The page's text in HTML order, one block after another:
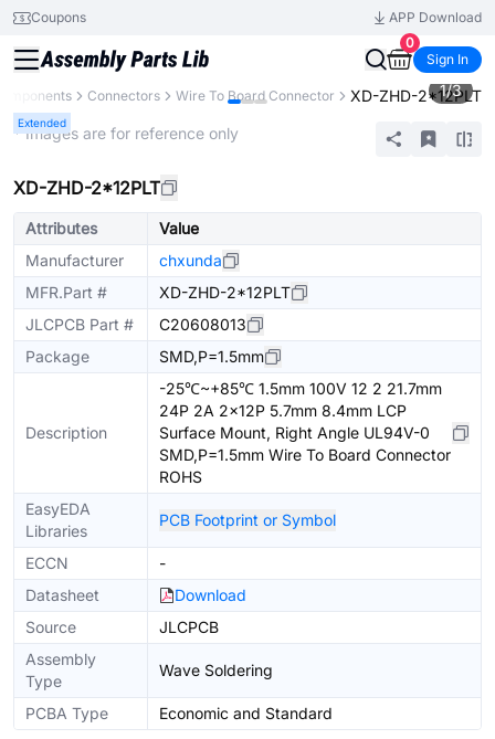
Coupons
APP Download
0
Sign In
Connectors Wire To Board Connector XD-ZHD-2*12PLT
Extended
1/3
* Images are for reference only
XD-ZHD-2*12PLT
Attributes
Value
Manufacturer
chxunda
MFR.Part #
XD-ZHD-2*12PLT
JLCPCB Part #
C20608013
Package
SMD,P=1.5mm
Description
-25℃~+85℃ 1.5mm 100V 12 2 21.7mm
24P 2A 2x12P 5.7mm 8.4mm LCP
Surface Mount, Right Angle UL94V-0
SMD,P=1.5mm Wire To Board Connector
ROHS
EasyEDA
Libraries
PCB Footprint or Symbol
ECCN
-
Datasheet
Download
Source
JLCPCB
Assembly
Type
Wave Soldering
PCBA Type Economic and Standard